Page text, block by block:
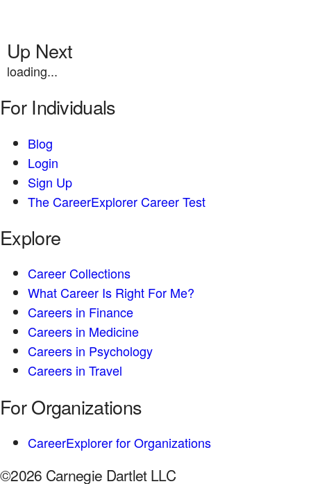
Up Next
loading...
For Individuals
Blog
Login
Sign Up
The CareerExplorer Career Test
Explore
Career Collections
What Career Is Right For Me?
Careers in Finance
Careers in Medicine
Careers in Psychology
Careers in Travel
For Organizations
CareerExplorer for Organizations
©2026 Carnegie Dartlet LLC